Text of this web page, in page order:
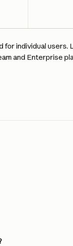
for individual
and Enterprise